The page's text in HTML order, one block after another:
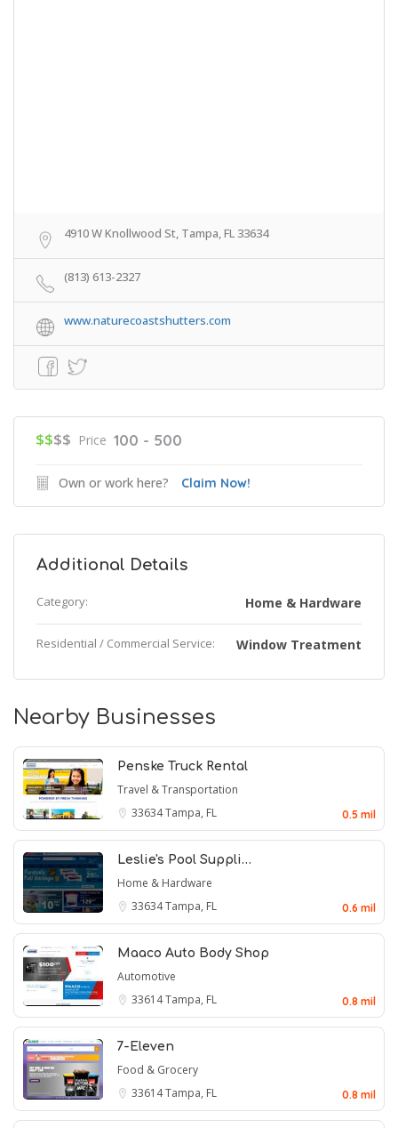
4910 W Knollwood St, Tampa, FL 33634
(813) 613-2327
www.naturecoastshutters.com
$$$$ Price 100 - 500
Own or work here? Claim Now!
Additional Details
Category: Home & Hardware
Residential / Commercial Service: Window Treatment
Nearby Businesses
Penske Truck Rental
Travel & Transportation
33634Tampa, FL 0.5 mil
Leslie's Pool Suppli…
Home & Hardware
33634Tampa, FL 0.6 mil
Maaco Auto Body Shop
Automotive
33614Tampa, FL 0.8 mil
7-Eleven
Food & Grocery
33614Tampa, FL 0.8 mil